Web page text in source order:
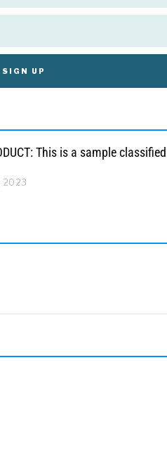
This is a sample classified
2023